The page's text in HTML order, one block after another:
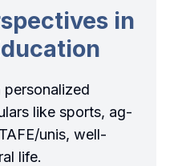
in
personalized
like sports, ag-
unis, well-
life.